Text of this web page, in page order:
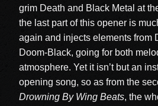
grim Death and Black Metal at
the last part of this opener is
again and injects elements from
Doom-Black, going for both
atmosphere. Yet it isn’t but an
opening song, so as from the
Drowning By Wing Beats, the